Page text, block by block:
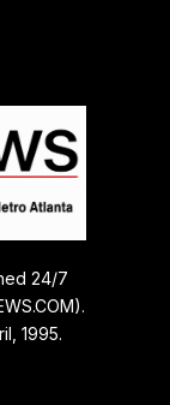
24/7
1995.